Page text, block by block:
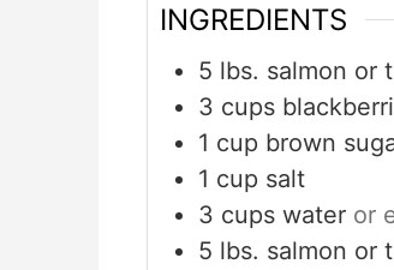
INGREDIENTS
5 lbs. salmon or
3 cups
1 cup brown
1 cup salt
3 cups water or
5 lbs. salmon or